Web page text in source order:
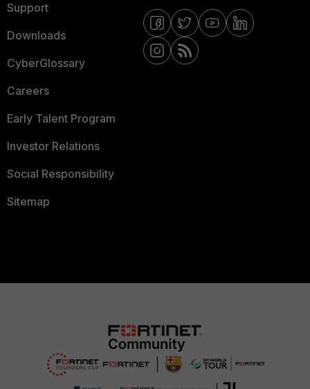
Support
Downloads
CyberGlossary
Careers
Early Talent Program
Investor Relations
Social Responsibility
Sitemap